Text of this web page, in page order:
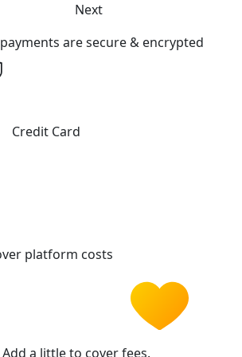
Next
are secure & encrypted
Credit Card
platform costs
Add a little to cover fees.